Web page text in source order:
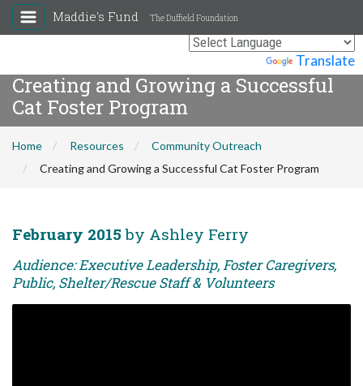
Translate
Maddie's Fund The Duffield Foundation
Creating and Growing a Successful
Cat Foster Program
Home Resources
Community Outreach
Creating and Growing a Successful Cat Foster Program
February 2015 by Ashley Ferry
Audience: Executive Leadership, Foster Caregivers,
Public, Shelter/Rescue Staff & Volunteers